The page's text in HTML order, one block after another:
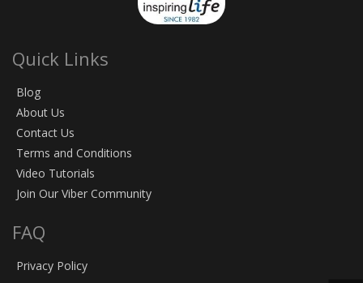
Quick Links
Blog
About Us
Contact Us
Terms and Conditions
Video Tutorials
Join Our Viber Community
FAQ
Privacy Policy